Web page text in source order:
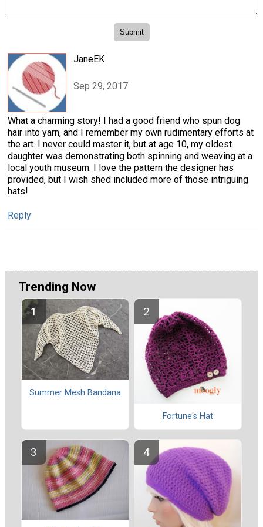
JaneEK
Sep 29, 2017
What a charming story! I had a good friend who spun dog
hair into yarn, and I remember my own rudimentary efforts at
the art. I never could master it, but at age 10, my oldest
daughter was demonstrating both spinning and weaving at a
local youth museum. I love the pattern the designer has
provided, but I wish shed included more of those intriguing
hats!
Reply
Trending Now
Summer Mesh Bandana
Fortune's Hat